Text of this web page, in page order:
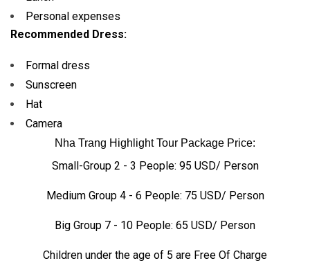
Personal expenses
Recommended Dress:
Formal dress
Sunscreen
Hat
Camera
Nha Trang Highlight Tour Package Price:
Small-Group 2 - 3 People: 95 USD/ Person
Medium Group 4 - 6 People: 75 USD/ Person
Big Group 7 - 10 People: 65 USD/ Person
Children under the age of 5 are Free Of Charge